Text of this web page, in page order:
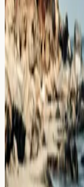
How
Grains
Learn how
pollen grains
and who should
Read Article →
23 March 2026
Winter
Tracking